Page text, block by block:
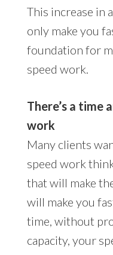
This increase in
only make you
foundation for
speed work.
There’s a time
work
Many clients
speed work
that will make
will make you
time, without
capacity, your